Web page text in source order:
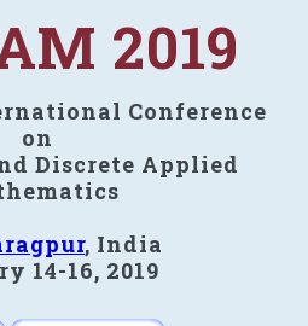
2019
Conference
on
Discrete Applied
, India
14-16, 2019